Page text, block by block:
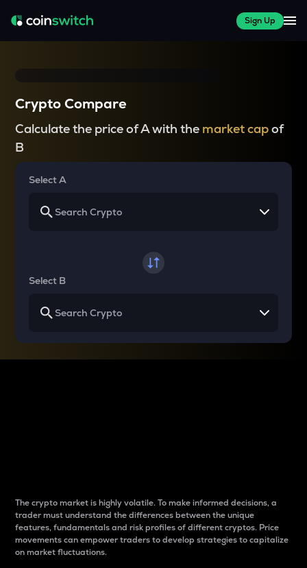
Sign Up
Crypto Compare
Calculate the price of A with the market capof
B
Select A
Select B
The crypto market is highly volatile. To make informed decisions, a
trader must understand the differences between the unique
features, fundamentals and risk profiles of different cryptos. Price
movements can empower traders to develop strategies to capitalize
on market fluctuations.